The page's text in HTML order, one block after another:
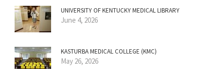
UNIVERSITY OF KENTUCKY MEDICAL LIBRARY
June 4, 2026
KASTURBA MEDICAL COLLEGE (KMC)
May 26, 2026